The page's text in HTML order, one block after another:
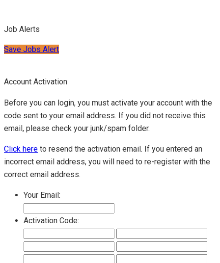
Job Alerts
Save Jobs Alert
Account Activation
Before you can login, you must activate your account with the
code sent to your email address. If you did not receive this
email, please check your junk/spam folder.
Click here to resend the activation email. If you entered an
incorrect email address, you will need to re-register with the
correct email address.
Your Email:
Activation Code: